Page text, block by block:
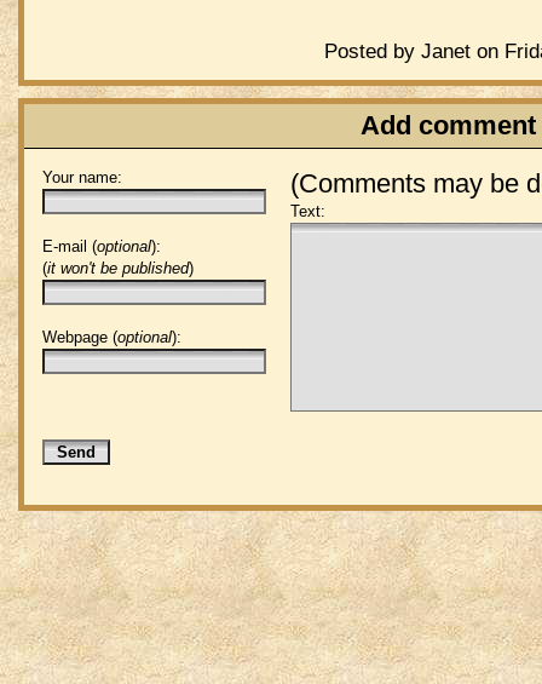
Posted by Janet on
Add comment
(Comments may be
Your name:
E-mail (optional):
(it won't be published)
Webpage (optional):
Text: